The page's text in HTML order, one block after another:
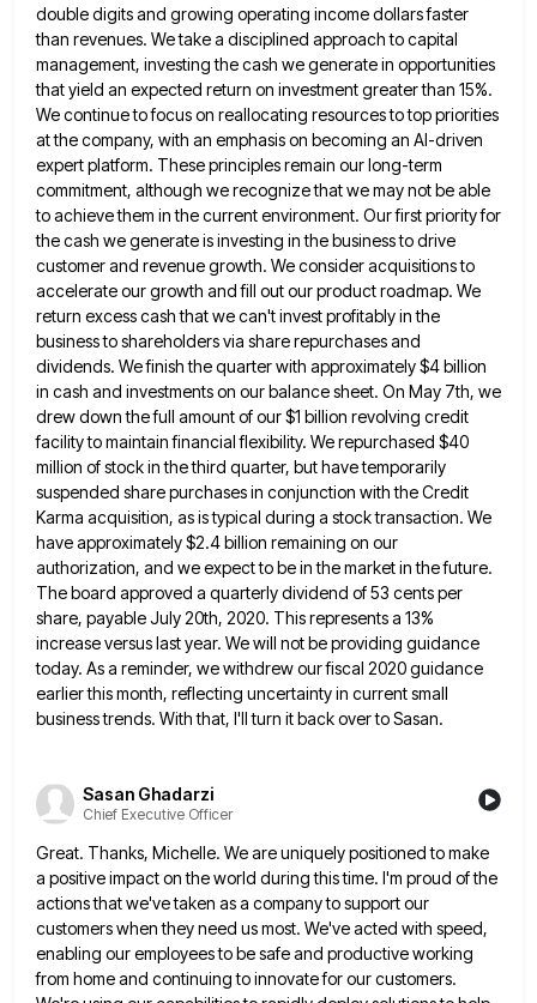
double digits and growing operating income dollars faster
than revenues. We take a disciplined approach to capital
management, investing thecash we generate in opportunities
that yield an expected return on investment greater than 15%.
We continue to focus on reallocating resources to top priorities
at the company, with an emphasis on becoming an AI-driven
expert platform. These principles remain our long-term
commitment, although we recognize that we may not be able
to achieve them in the current environment. Ourfirst priority for
the cash we generate is investing in the business to drive
customer and revenue growth. We consideracquisitions to
accelerate our growth and fill out our product roadmap. We
return excess cash that we can't invest profitablyin the
business to shareholders via share repurchases and
dividends. We finish the quarter with approximately $4 billion
in cash and investments on our balance sheet. On May 7th, we
drew down the full amount of our $1 billion revolving credit
facility to maintain financial flexibility. We repurchased $40
million of stock in the third quarter, but have temporarily
suspended share purchases in conjunction with the Credit
Karma acquisition, as is typical during a stock transaction. We
have approximately $2.4billion remaining on our
authorization, and we expect to be in the market in the future.
The board approved a quarterly dividend of 53 cents per
share, payable July 20th, 2020. This represents a 13%
increase versus last year. Wewill not be providing guidance
today. As a reminder, we withdrew our fiscal 2020 guidance
earlier this month, reflecting uncertaintyin current small
business trends. With that, I'll turn it back over to Sasan.
Sasan Ghadarzi
Chief Executive Officer
Great. Thanks, Michelle. We are uniquely positioned to make
a positive impact on the world during this time. I'm proud of the
actions that we've taken as a company to support our
customers when they need us most. We've acted with speed,
enabling our employees to be safe and productive working
from home and continuing to innovate for our customers.